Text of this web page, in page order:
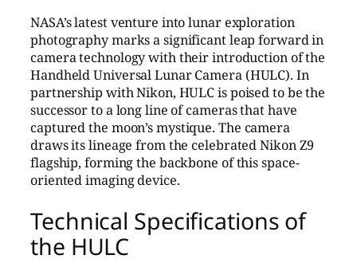
NASA’s latest venture into lunar exploration
photography marks a significant leap forward in
camera technology with their introduction of the
Handheld Universal Lunar Camera (HULC). In
partnership with Nikon, HULC is poised to be the
successor to a long line of cameras that have
captured the moon’s mystique. The camera
draws its lineage from the celebrated Nikon Z9
flagship, forming the backbone of this space-
oriented imaging device.
Technical Specifications of
the HULC